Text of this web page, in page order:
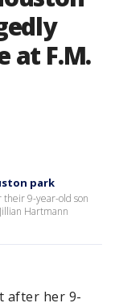
at F.M.
park
their 9-year-old son
Hartmann
after her 9-